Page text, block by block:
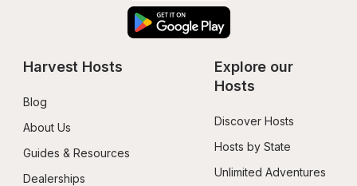
Harvest Hosts
Blog
About Us
Guides & Resources
Dealerships
Explore our
Hosts
Discover Hosts
Hosts by State
Unlimited Adventures